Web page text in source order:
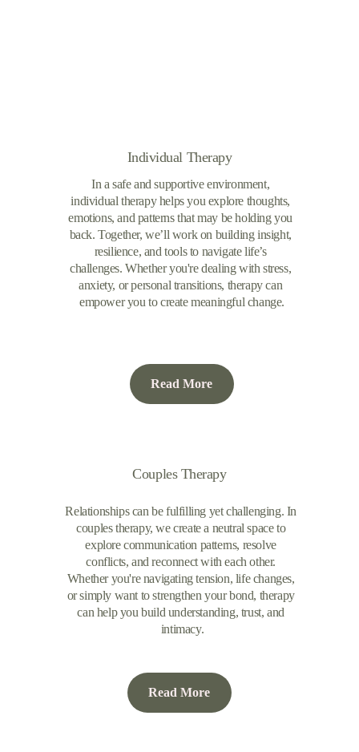
Individual Therapy
In a safe and supportive environment,
individual therapy helps you explore thoughts,
emotions, and patterns that may be holding you
back. Together, we’ll work on building insight,
resilience, and tools to navigate life’s
challenges. Whether you're dealing with stress,
anxiety, or personal transitions, therapy can
empower you to create meaningful change.
Couples Therapy
Relationships can be fulfilling yet challenging. In
couples therapy, we create a neutral space to
explore communication patterns, resolve
conflicts, and reconnect with each other.
Whether you're navigating tension, life changes,
or simply want to strengthen your bond, therapy
can help you build understanding, trust, and
intimacy.
Read More
Read More